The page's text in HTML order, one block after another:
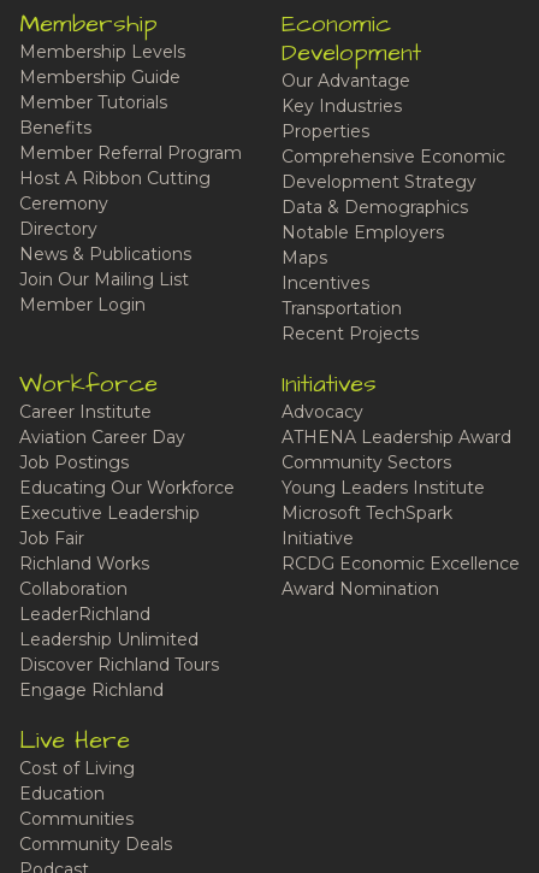
Membership
Membership Levels
Membership Guide
Member Tutorials
Benefits
Member Referral Program
Host A Ribbon Cutting
Ceremony
Directory
News & Publications
Join Our Mailing List
Member Login
Economic
Development
Our Advantage
Key Industries
Properties
Comprehensive Economic
Development Strategy
Data & Demographics
Notable Employers
Maps
Incentives
Transportation
Recent Projects
Workforce
Career Institute
Aviation Career Day
Job Postings
Educating Our Workforce
Executive Leadership
Job Fair
Richland Works
Collaboration
LeaderRichland
Leadership Unlimited
Discover Richland Tours
Engage Richland
Initiatives
Advocacy
ATHENA Leadership Award
Community Sectors
Young Leaders Institute
Microsoft TechSpark
Initiative
RCDG Economic Excellence
Award Nomination
Live Here
Cost of Living
Education
Communities
Community Deals